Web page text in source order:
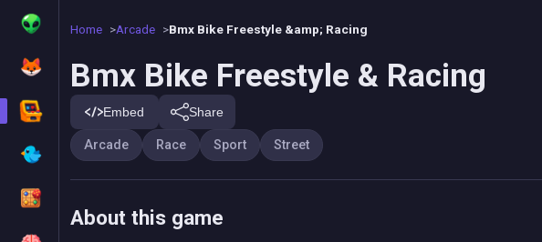
Home Arcade Bmx Bike Freestyle &amp; Racing
Bmx Bike Freestyle & Racing
Embed Share
Arcade Race Sport Street
About this game